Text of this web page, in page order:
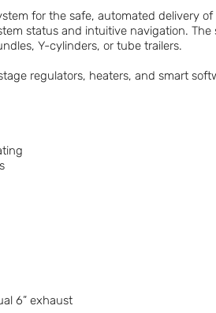
for the safe, automated delivery
status and intuitive navigation. The
Y-cylinders, or tube trailers.
regulators, heaters, and smart
6” exhaust